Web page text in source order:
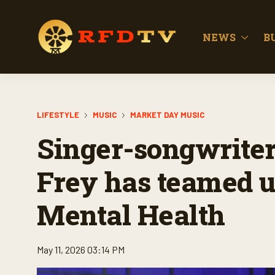
NEWS
LIFESTYLE MUSIC MARKET DAY MUSIC
Singer-
Frey has teamed
Mental Health
May 11, 2026 03:14 PM